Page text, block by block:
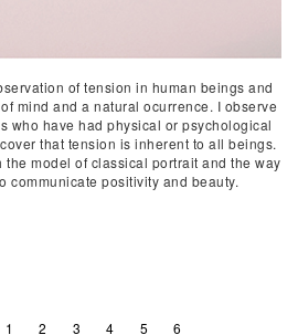
of tension in human beings and
mind and a natural ocurrence. I observe
who have had physical or psychological
that tension is inherent to all beings.
the model of classical portrait and the way
communicate positivity and beauty.
1 2 3 4 5 6